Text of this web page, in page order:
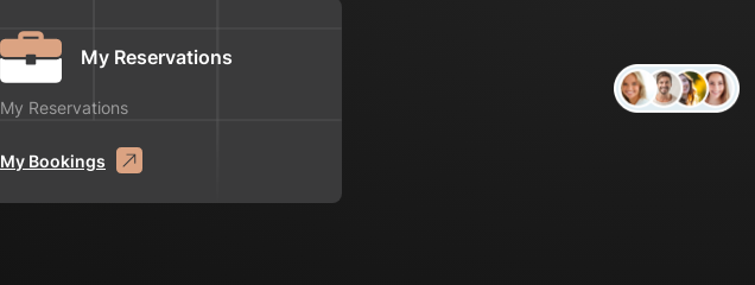
My Reservations
My Reservations
My Bookings